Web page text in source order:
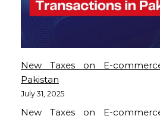
New Taxes on E-
Pakistan
July 31, 2025
New Taxes on E-